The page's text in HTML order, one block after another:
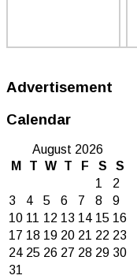
Advertisement
Calendar
August 2026
M
T W T F S
S
1
2
3
4 5 6 7 8
9
10 11 12 13 14 15 16
17 18 19 20 21 22 23
24 25 26 27 28 29 30
31